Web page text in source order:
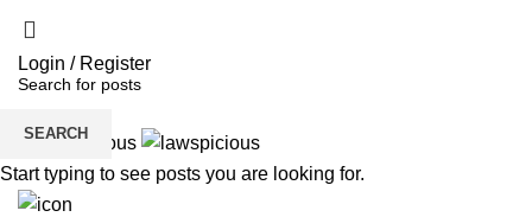
Login / Register
SEARCH
Start typing to see posts you are looking for.